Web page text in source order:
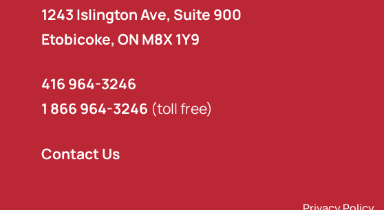
1243 Islington Ave, Suite 900
Etobicoke, ON M8X 1Y9
416 964-3246
1 866 964-3246 (toll free)
Contact Us